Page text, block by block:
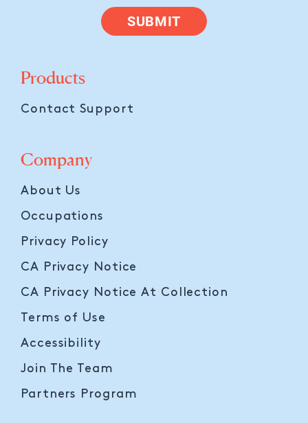
SUBMIT
Products
Contact Support
Company
About Us
Occupations
Privacy Policy
CA Privacy Notice
CA Privacy Notice At Collection
Terms of Use
Accessibility
Join The Team
Partners Program